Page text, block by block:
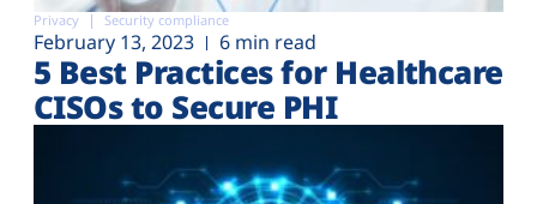
Privacy Security compliance
February 13, 2023 6 min read
5 Best Practices for Healthcare
CISOs to Secure PHI